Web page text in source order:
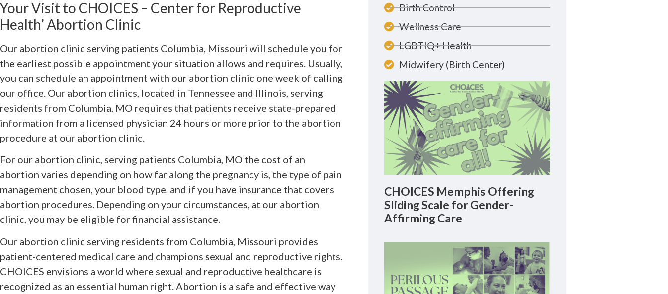
Your Visit to CHOICES – Center for Reproductive
Health’ Abortion Clinic
Our abortion clinic serving patients Columbia, Missouri will schedule you for
the earliest possible appointment your situation allows and requires. Usually,
you can schedule an appointment with our abortion clinic one week of calling
our office. Our abortion clinics, located in Tennessee and Illinois, serving
residents from Columbia, MO requires that patients receive state-prepared
information from a licensed physician 24 hours or more prior to the abortion
procedure at our abortion clinic.
For our abortion clinic, serving patients Columbia, MO the cost of an
abortion varies depending on how far along the pregnancy is, the type of pain
management chosen, your blood type, and if you have insurance that covers
abortion procedures. Depending on your circumstances, at our abortion
clinic, you may be eligible for financial assistance.
Our abortion clinic serving residents from Columbia, Missouri provides
patient-centered medical care and champions sexual and reproductive rights.
CHOICES envisions a world where sexual and reproductive healthcare is
recognized as an essential human right. Abortion is a safe and effective way
Birth Control
Wellness Care
LGBTIQ+ Health
Midwifery (Birth Center)
CHOICES Memphis Offering
Sliding Scale for Gender-
Affirming Care